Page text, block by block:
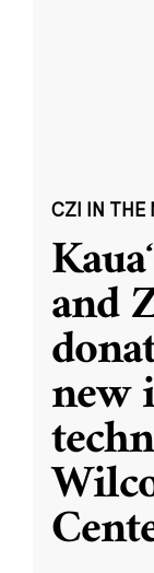
CZI IN THE
and
new